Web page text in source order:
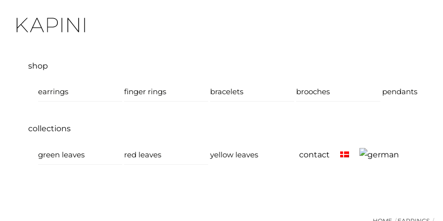
content
shop
earrings finger rings bracelets brooches pendants
collections
green leaves red leaves yellow leaves contact